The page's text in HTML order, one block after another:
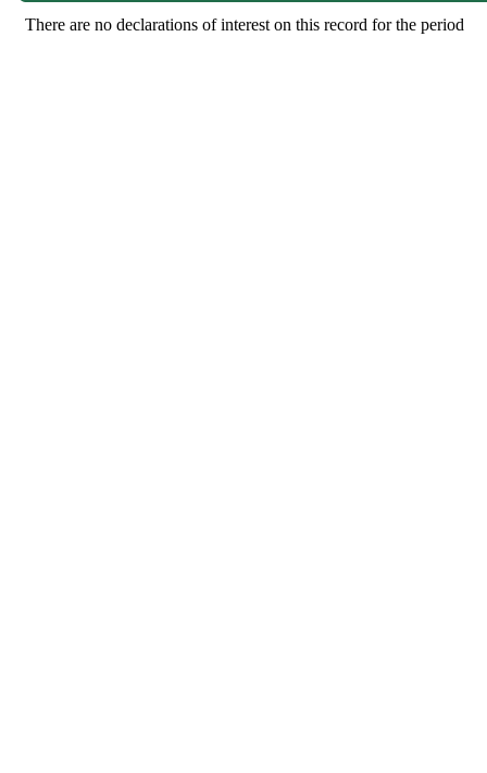
There are no declarations of interest on this record for the period